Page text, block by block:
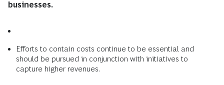
businesses.
Efforts to contain costs continue to be essential and
should be pursued in conjunction with initiatives to
capture higher revenues.